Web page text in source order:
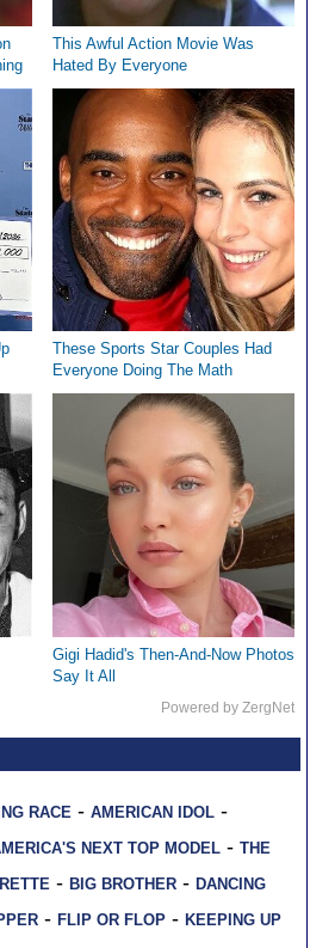
This Awful Action Movie Was
Hated By Everyone
These Sports Star Couples Had
Everyone Doing The Math
Gigi Hadid's Then-And-Now Photos
Say It All
Powered by ZergNet
RACE- AMERICAN IDOL-
NEXT TOP MODEL- THE
- BIG BROTHER- DANCING
- FLIP OR FLOP- KEEPING UP